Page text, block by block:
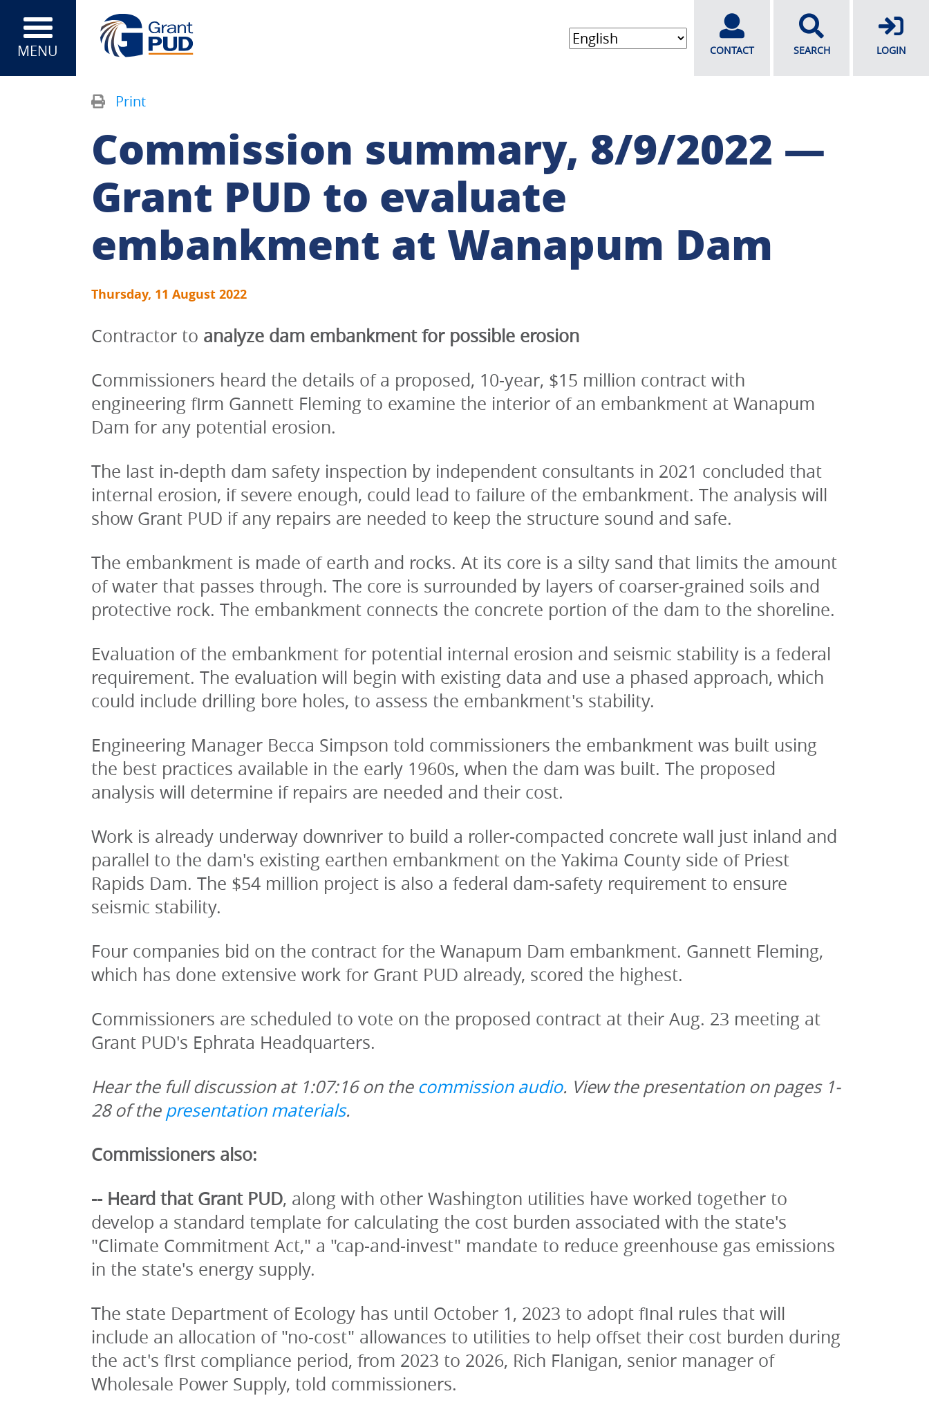
MENU CONTACT SEARCH LOGIN
Print
Commission summary, 8/9/2022 —
Grant PUD to evaluate
embankment at Wanapum Dam
Thursday, 11 August 2022
Contractor to analyze dam embankment for possible erosion
Commissioners heard the details of a proposed, 10-year, $15 million contract with
engineering firm Gannett Fleming to examine the interior of an embankment at Wanapum
Dam for any potential erosion.
The last in-depth dam safety inspection by independent consultants in 2021 concluded that
internal erosion, if severe enough, could lead to failure of the embankment. The analysis will
show Grant PUD if any repairs are needed to keep the structure sound and safe.
The embankment is made of earth and rocks. At its core is a silty sand that limits the amount
of water that passes through. The core is surrounded by layers of coarser-grained soils and
protective rock. The embankment connects the concrete portion of the dam to the shoreline.
Evaluation of the embankment for potential internal erosion and seismic stability is a federal
requirement. The evaluation will begin with existing data and use a phased approach, which
could include drilling bore holes, to assess the embankment's stability.
Engineering Manager Becca Simpson told commissioners the embankment was built using
the best practices available in the early 1960s, when the dam was built. The proposed
analysis will determine if repairs are needed and their cost.
Work is already underway downriver to build a roller-compacted concrete wall just inland and
parallel to the dam's existing earthen embankment on the Yakima County side of Priest
Rapids Dam. The $54 million project is also a federal dam-safety requirement to ensure
seismic stability.
Four companies bid on the contract for the Wanapum Dam embankment. Gannett Fleming,
which has done extensive work for Grant PUD already, scored the highest.
Commissioners are scheduled to vote on the proposed contract at their Aug. 23 meeting at
Grant PUD's Ephrata Headquarters.
Hear the full discussion at 1:07:16 on the commission audio. View the presentation on pages 1-
28 of the presentation materials.
Commissioners also:
-- Heard that Grant PUD, along with other Washington utilities have worked together to
develop a standard template for calculating the cost burden associated with the state's
"Climate Commitment Act," a "cap-and-invest" mandate to reduce greenhouse gas emissions
in the state's energy supply.
The state Department of Ecology has until October 1, 2023 to adopt final rules that will
include an allocation of "no-cost" allowances to utilities to help offset their cost burden during
the act's first compliance period, from 2023 to 2026, Rich Flanigan, senior manager of
Wholesale Power Supply, told commissioners.